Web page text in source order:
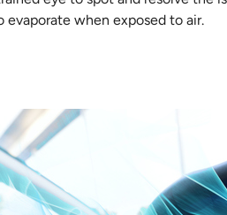
when exposed to air.